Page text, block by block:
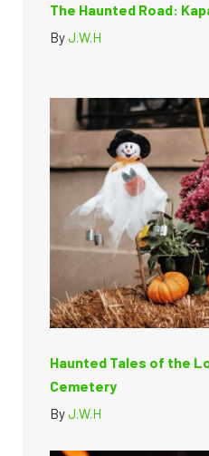
The Haunted Road:
ByJ.W.H
Haunted Tales of the
Cemetery
ByJ.W.H